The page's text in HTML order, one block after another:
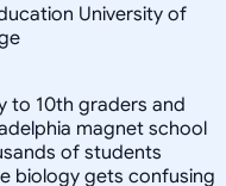
University of
to 10th graders and
magnet school
of students
biology gets confusing